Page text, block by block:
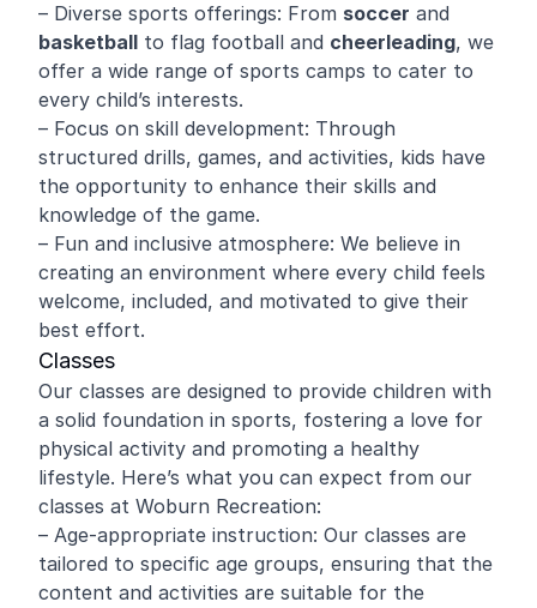
– Diverse sports offerings: From soccer and
basketball to flag football and cheerleading, we
offer a wide range of sports camps to cater to
every child’s interests.
– Focus on skill development: Through
structured drills, games, and activities, kids have
the opportunity to enhance their skills and
knowledge of the game.
– Fun and inclusive atmosphere: We believe in
creating an environment where every child feels
welcome, included, and motivated to give their
best effort.
Classes
Our classes are designed to provide children with
a solid foundation in sports, fostering a love for
physical activity and promoting a healthy
lifestyle. Here’s what you can expect from our
classes at Woburn Recreation:
– Age-appropriate instruction: Our classes are
tailored to specific age groups, ensuring that the
content and activities are suitable for the